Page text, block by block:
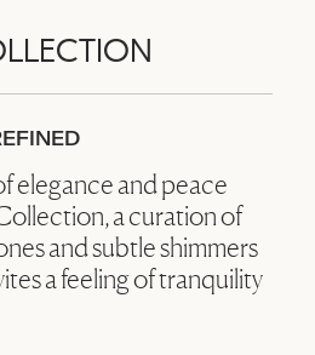
elegance and peace
a curation of
and subtle shimmers
a feeling of tranquility